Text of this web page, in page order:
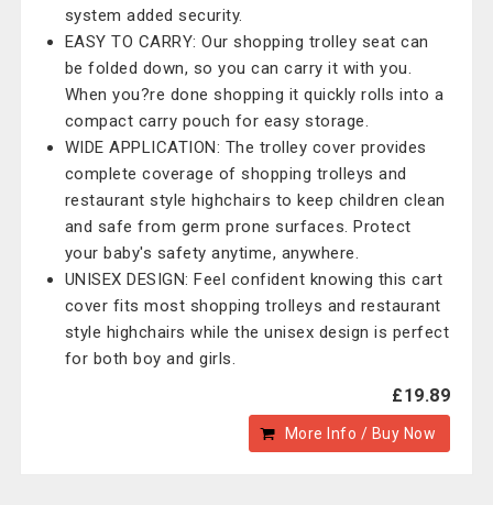
system added security.
EASY TO CARRY: Our shopping trolley seat can
be folded down, so you can carry it with you.
When you?re done shopping it quickly rolls into a
compact carry pouch for easy storage.
WIDE APPLICATION: The trolley cover provides
complete coverage of shopping trolleys and
restaurant style highchairs to keep children clean
and safe from germ prone surfaces. Protect
your baby's safety anytime, anywhere.
UNISEX DESIGN: Feel confident knowing this cart
cover fits most shopping trolleys and restaurant
style highchairs while the unisex design is perfect
for both boy and girls.
£19.89
More Info / Buy Now